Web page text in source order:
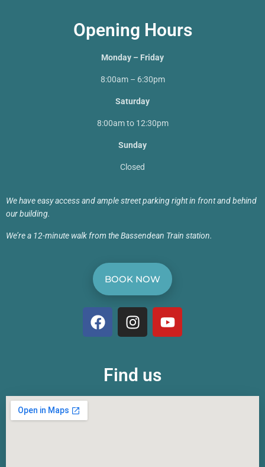
Opening Hours
Monday – Friday
8:00am – 6:30pm
Saturday
8:00am to 12:30pm
Sunday
Closed
We have easy access and ample street parking right in front and behind
our building.
We’re a 12-minute walk from the Bassendean Train station.
BOOK NOW
Find us